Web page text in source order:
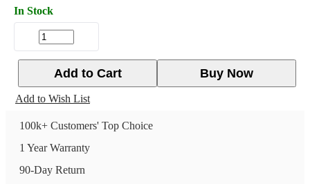
In Stock
Buy Now
Add to Cart
Add to Wish List
100k+ Customers' Top Choice
1 Year Warranty
90-Day Return